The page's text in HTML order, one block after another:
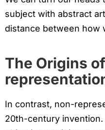
subject with abstract
distance between how
The Origins of
In contrast, non-
20th-century